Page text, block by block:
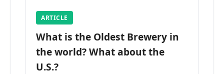
ARTICLE
What is the Oldest Brewery in
the world? What about the
U.S.?